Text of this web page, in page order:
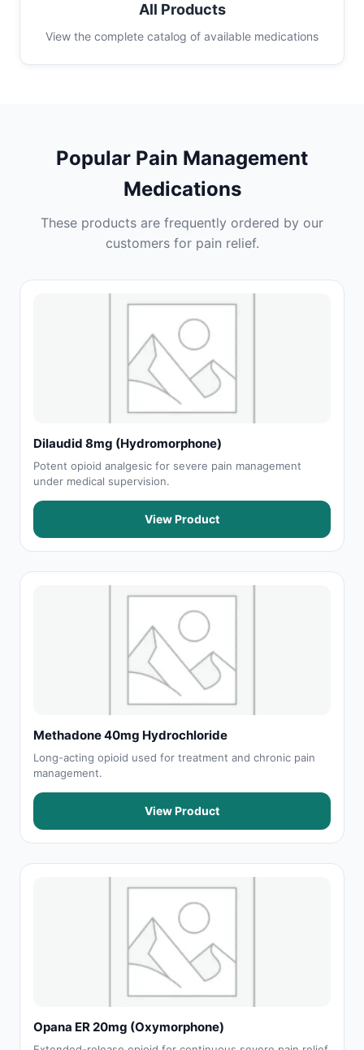
All Products
View the complete catalog of available medications
Popular Pain Management
Medications
These products are frequently ordered by our
customers for pain relief.
Dilaudid 8mg (Hydromorphone)
Potent opioid analgesic for severe pain management
under medical supervision.
View Product
Methadone 40mg Hydrochloride
Long-acting opioid used for treatment and chronic pain
management.
View Product
Opana ER 20mg (Oxymorphone)